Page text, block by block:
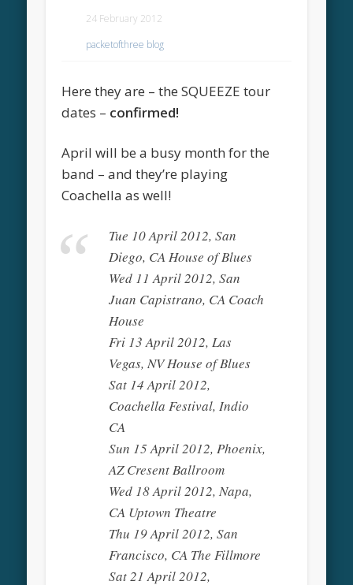
24 February 2012
packetofthree blog
Here they are – the SQUEEZE tour
dates – confirmed!
April will be a busy month for the
band – and they’re playing
Coachella as well!
Tue 10 April 2012, San
Diego, CA House of Blues
Wed 11 April 2012, San
Juan Capistrano, CA Coach
House
Fri 13 April 2012, Las
Vegas, NV House of Blues
Sat 14 April 2012,
Coachella Festival, Indio
CA
Sun 15 April 2012, Phoenix,
AZ Cresent Ballroom
Wed 18 April 2012, Napa,
CA Uptown Theatre
Thu 19 April 2012, San
Francisco, CA The Fillmore
Sat 21 April 2012,